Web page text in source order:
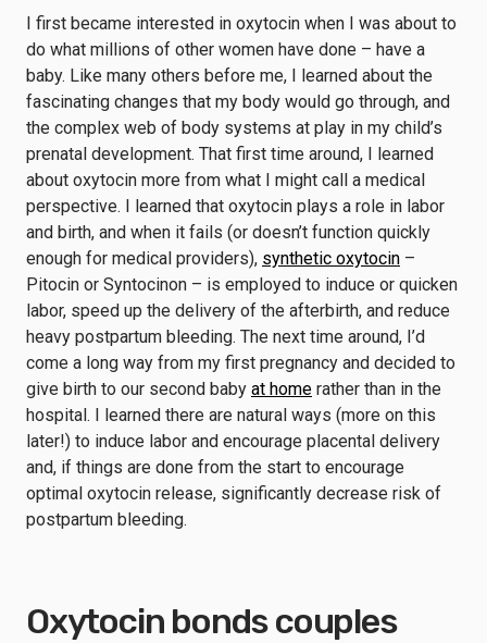
I first became interested in oxytocin when I was about to
do what millions of other women have done – have a
baby. Like many others before me, I learned about the
fascinating changes that my body would go through, and
the complex web of body systems at play in my child’s
prenatal development. That first time around, I learned
about oxytocin more from what I might call a medical
perspective. I learned that oxytocin plays a role in labor
and birth, and when it fails (or doesn’t function quickly
enough for medical providers), synthetic oxytocin –
Pitocin or Syntocinon – is employed to induce or quicken
labor, speed up the delivery of the afterbirth, and reduce
heavy postpartum bleeding. The next time around, I’d
come a long way from my first pregnancy and decided to
give birth to our second baby at home rather than in the
hospital. I learned there are natural ways (more on this
later!) to induce labor and encourage placental delivery
and, if things are done from the start to encourage
optimal oxytocin release, significantly decrease risk of
postpartum bleeding.
Oxytocin bonds couples